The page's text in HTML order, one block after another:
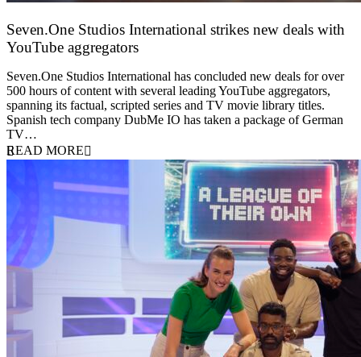
Seven.One Studios International strikes new deals with
YouTube aggregators
Seven.One Studios International has concluded new deals for over
500 hours of content with several leading YouTube aggregators,
spanning its factual, scripted series and TV movie library titles.
Spanish tech company DubMe IO has taken a package of German
TV…
READ MORE